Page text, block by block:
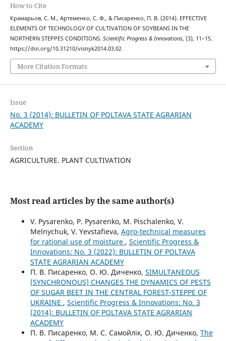
How to Cite
Крамарьов, С. М., Артеменко, С. Ф., & Писаренко, П. В. (2014). EFFECTIVE
ELEMENTS OF TECHNOLOGY OF CULTIVATION OF SOYBEANS IN THE
NORTHERN STEPPES CONDITIONS. Scientific Progress & Innovations, (3), 11–15.
https://doi.org/10.31210/visnyk2014.03.02
More Citation Formats
Issue
No. 3 (2014): BULLETIN OF POLTAVA STATE AGRARIAN
ACADEMY
Section
AGRICULTURE. PLANT CULTIVATION
Most read articles by the same author(s)
V. Pysarenko, P. Pysarenko, M. Pischalenko, V.
Melnychuk, V. Yevstafieva, Agro-technical measures
for rational use of moisture , Scientific Progress &
Innovations: No. 3 (2022): BULLETIN OF POLTAVA
STATE AGRARIAN ACADEMY
П. В. Писаренко, О. Ю. Диченко, SIMULTANEOUS
(SYNCHRONOUS) CHANGES THE DYNAMICS OF PESTS
OF SUGAR BEET IN THE CENTRAL FOREST-STEPPE OF
UKRAINE , Scientific Progress & Innovations: No. 3
(2014): BULLETIN OF POLTAVA STATE AGRARIAN
ACADEMY
П. В. Писаренко, М. С. Самойлік, О. Ю. Диченко, The